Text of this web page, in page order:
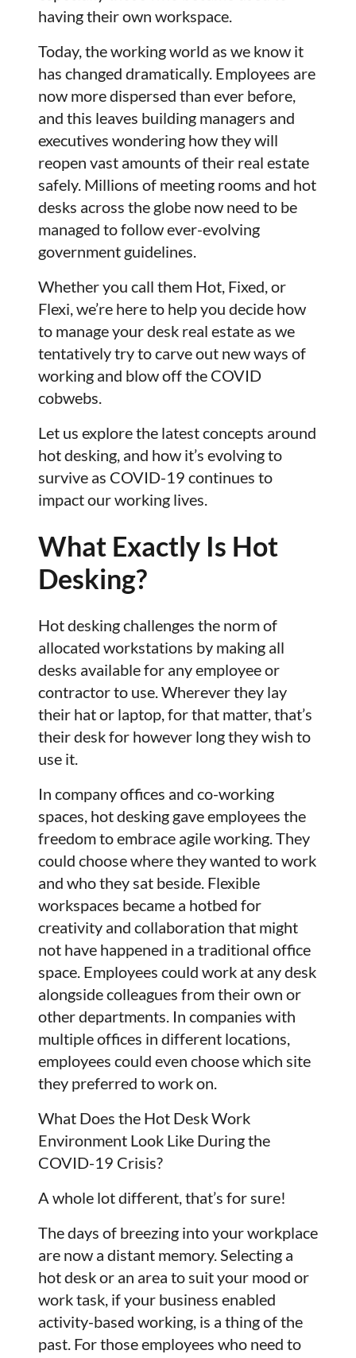
having their own workspace.
Today, the working world as we know it
has changed dramatically. Employees are
now more dispersed than ever before,
and this leaves building managers and
executives wondering how they will
reopen vast amounts of their real estate
safely. Millions of meeting rooms and hot
desks across the globe now need to be
managed to follow ever-evolving
government guidelines.
Whether you call them Hot, Fixed, or
Flexi, we’re here to help you decide how
to manage your desk real estate as we
tentatively try to carve out new ways of
working and blow off the COVID
cobwebs.
Let us explore the latest concepts around
hot desking, and how it’s evolving to
survive as COVID-19 continues to
impact our working lives.
What Exactly Is Hot
Desking?
Hot desking challenges the norm of
allocated workstations by making all
desks available for any employee or
contractor to use. Wherever they lay
their hat or laptop, for that matter, that’s
their desk for however long they wish to
use it.
In company offices and co-working
spaces, hot desking gave employees the
freedom to embrace agile working. They
could choose where they wanted to work
and who they sat beside. Flexible
workspaces became a hotbed for
creativity and collaboration that might
not have happened in a traditional office
space. Employees could work at any desk
alongside colleagues from their own or
other departments. In companies with
multiple offices in different locations,
employees could even choose which site
they preferred to work on.
What Does the Hot Desk Work
Environment Look Like During the
COVID-19 Crisis?
A whole lot different, that’s for sure!
The days of breezing into your workplace
are now a distant memory. Selecting a
hot desk or an area to suit your mood or
work task, if your business enabled
activity-based working, is a thing of the
past. For those employees who need to